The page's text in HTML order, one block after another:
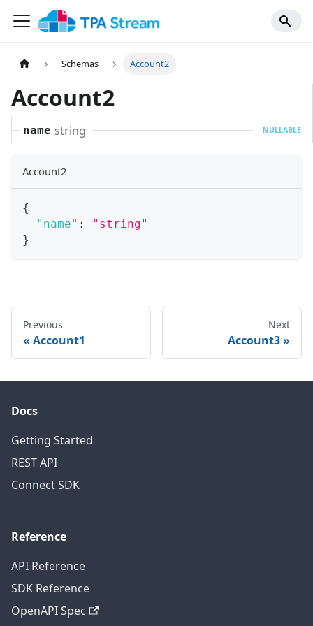
Schemas Account2
Account2
name string NULLABLE
Account2
{
"name" :
"string"
}
Previous
Account1
Next
Account3
Docs
Getting Started
REST API
Connect SDK
Reference
API Reference
SDK Reference
OpenAPI Spec